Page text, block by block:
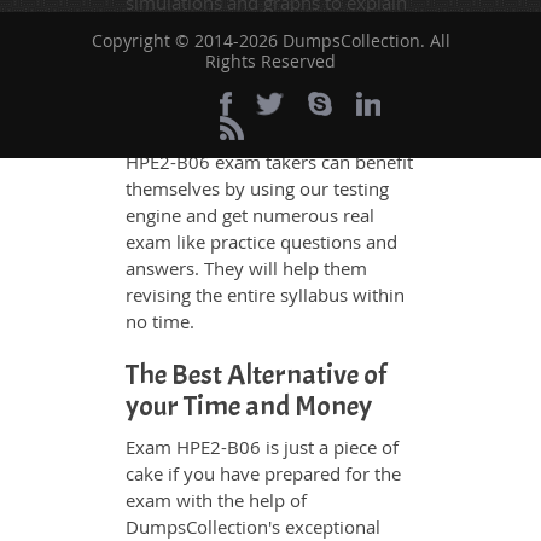
whatever could be difficult for you
to understand. Therefore even the
grasp all study questions without
any difficulty. Additionally, the
HPE2-B06 exam takers can benefit
themselves by using our testing
engine and get numerous real
exam like practice questions and
answers. They will help them
revising the entire syllabus within
no time.
The Best Alternative of
your Time and Money
Exam HPE2-B06 is just a piece of
cake if you have prepared for the
exam with the help of
DumpsCollection's exceptional
Copyright © 2014-2026 DumpsCollection. All
Rights Reserved